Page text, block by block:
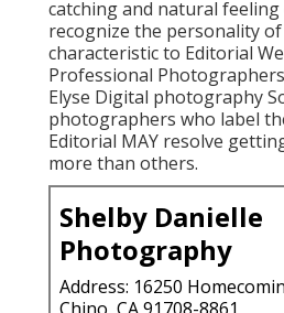
catching and natural
recognize the personality
characteristic to Editorial
Professional
Elyse Digital photography
photographers who label
Editorial MAY resolve
more than others.
Shelby Danielle
Photography
Address: 16250